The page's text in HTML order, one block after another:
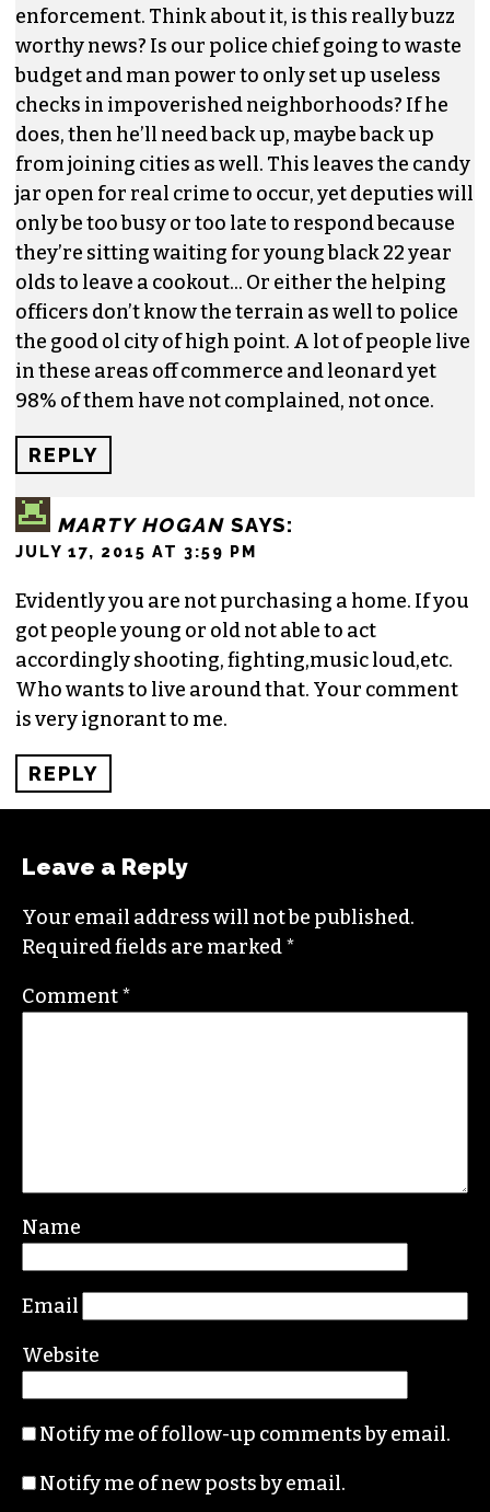
enforcement. Think about it, is this really buzz
worthy news? Is our police chief going to waste
budget and man power to only set up useless
checks in impoverished neighborhoods? If he
does, then he’ll need back up, maybe back up
from joining cities as well. This leaves the candy
jar open for real crime to occur, yet deputies will
only be too busy or too late to respond because
they’re sitting waiting for young black 22 year
olds to leave a cookout… Or either the helping
officers don’t know the terrain as well to police
the good ol city of high point. A lot of people live
in these areas off commerce and leonard yet
98% of them have not complained, not once.
REPLY
MARTY HOGAN SAYS:
JULY 17, 2015 AT 3:59 PM
Evidently you are not purchasing a home. If you
got people young or old not able to act
accordingly shooting, fighting,music loud,etc.
Who wants to live around that. Your comment
is very ignorant to me.
REPLY
Leave a Reply
Your email address will not be published.
Required fields are marked*
Comment*
Name
Email
Website
Notify me of follow-up comments by email.
Notify me of new posts by email.